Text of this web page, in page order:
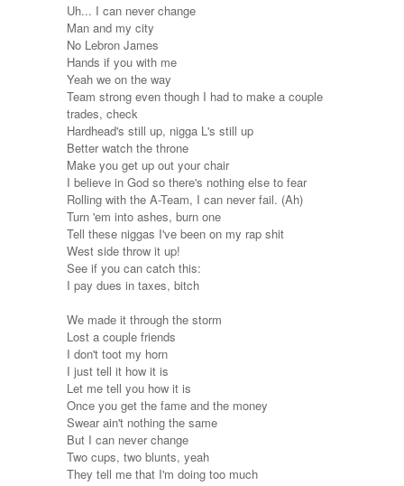
Uh... I can never change
Man and my city
No Lebron James
Hands if you with me
Yeah we on the way
Team strong even though I had to make a couple
trades, check
Hardhead's still up, nigga L's still up
Better watch the throne
Make you get up out your chair
I believe in God so there's nothing else to fear
Rolling with the A-Team, I can never fail. (Ah)
Turn 'em into ashes, burn one
Tell these niggas I've been on my rap shit
West side throw it up!
See if you can catch this:
I pay dues in taxes, bitch
We made it through the storm
Lost a couple friends
I don't toot my horn
I just tell it how it is
Let me tell you how it is
Once you get the fame and the money
Swear ain't nothing the same
But I can never change
Two cups, two blunts, yeah
They tell me that I'm doing too much